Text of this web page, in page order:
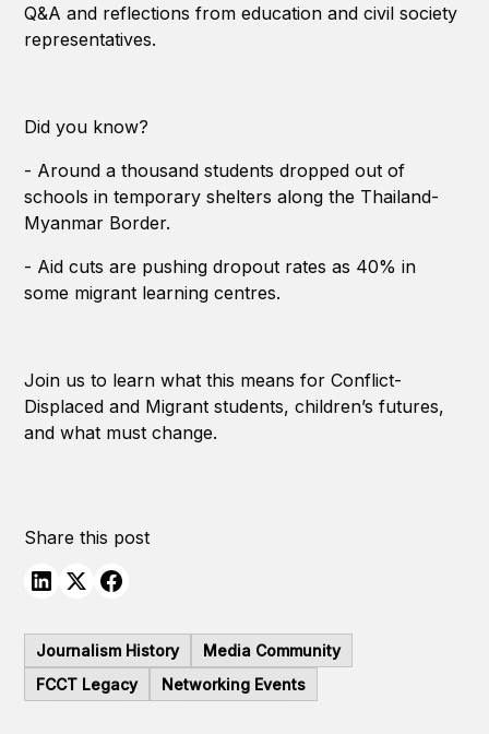
Q&A and reflections from education and civil society
representatives.
Did you know?
- Around a thousand students dropped out of
schools in temporary shelters along the Thailand-
Myanmar Border.
- Aid cuts are pushing dropout rates as 40% in
some migrant learning centres.
Join us to learn what this means for Conflict-
Displaced and Migrant students, children’s futures,
and what must change.
Share this post
Journalism History
Media Community
FCCT Legacy
Networking Events